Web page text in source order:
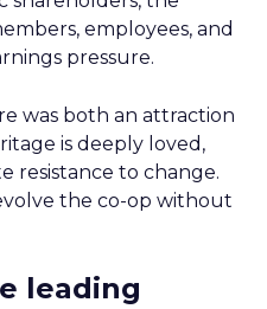
employees, and
pressure.
was both an attraction
is deeply loved,
resistance to change.
the co-op without
leading